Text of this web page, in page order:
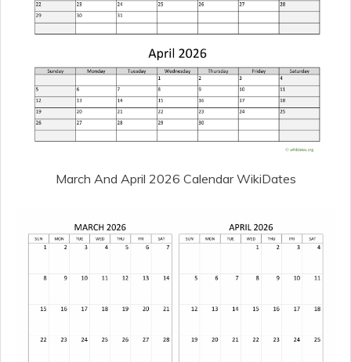
March And April 2026 Calendar WikiDates